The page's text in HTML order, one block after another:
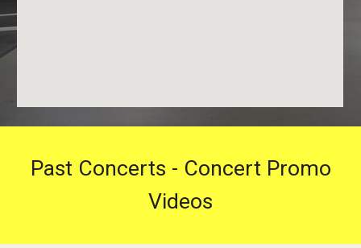
Past Concerts - Concert Promo
Videos